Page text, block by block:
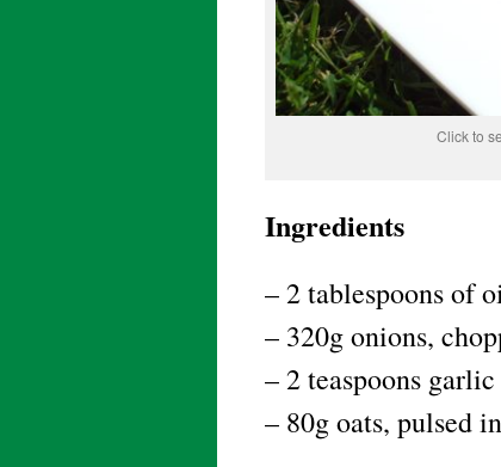
Click to
Ingredients
– 2 tablespoons of
– 320g onions,
– 2 teaspoons
– 80g oats, pulsed